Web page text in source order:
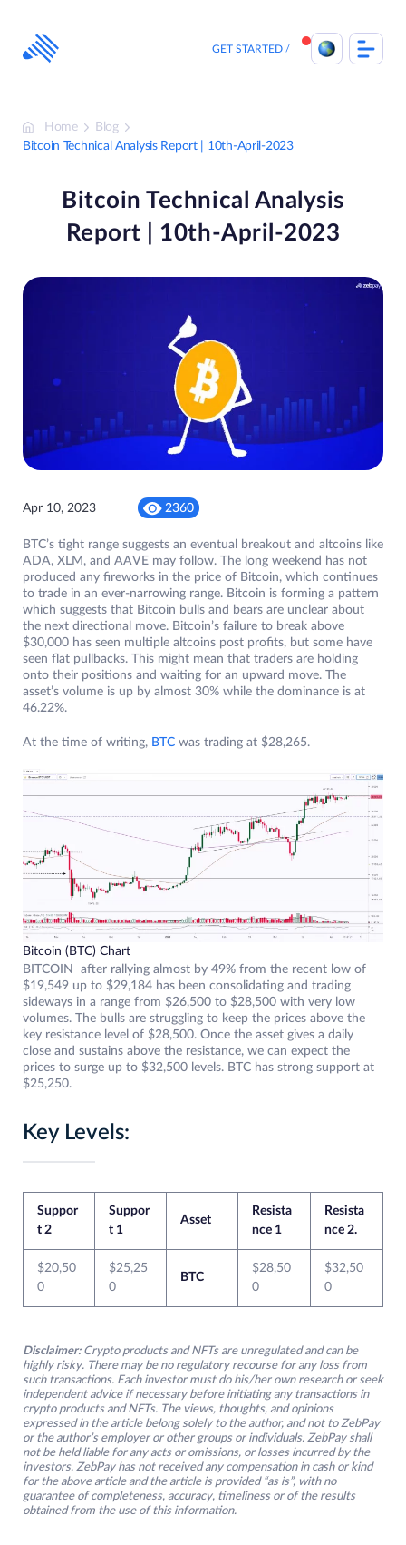
content
GET STARTED
Home
Blog
Bitcoin Technical Analysis Report | 10th-April-2023
Bitcoin Technical Analysis
Report | 10th-April-2023
Apr 10, 2023 2360
BTC’s tight range suggests an eventual breakout and altcoins like
ADA, XLM, and AAVE may follow. The long weekend has not
produced any fireworks in the price of Bitcoin, which continues
to trade in an ever-narrowing range. Bitcoin is forming a pattern
which suggests that Bitcoin bulls and bears are unclear about
the next directional move. Bitcoin’s failure to break above
$30,000 has seen multiple altcoins post profits, but some have
seen flat pullbacks. This might mean that traders are holding
onto their positions and waiting for an upward move. The
asset’s volume is up by almost 30% while the dominance is at
46.22%.
At the time of writing, BTC was trading at $28,265.
Bitcoin (BTC) Chart
BITCOIN after rallying almost by 49% from the recent low of
$19,549 up to $29,184 has been consolidating and trading
sideways in a range from $26,500 to $28,500 with very low
volumes. The bulls are struggling to keep the prices above the
key resistance level of $28,500. Once the asset gives a daily
close and sustains above the resistance, we can expect the
prices to surge up to $32,500 levels. BTC has strong support at
$25,250.
Key Levels:
Suppor
t 2
Suppor
t 1
Asset
Resista
nce 1
Resista
nce 2.
$20,50
0
$25,25
0
BTC
$28,50
0
$32,50
0
Disclaimer: Crypto products and NFTs are unregulated and can be
highly risky. There may be no regulatory recourse for any loss from
such transactions. Each investor must do his/her own research or seek
independent advice if necessary before initiating any transactions in
crypto products and NFTs. The views, thoughts, and opinions
expressed in the article belong solely to the author, and not to ZebPay
or the author’s employer or other groups or individuals. ZebPay shall
not be held liable for any acts or omissions, or losses incurred by the
investors. ZebPay has not received any compensation in cash or kind
for the above article and the article is provided “as is”, with no
guarantee of completeness, accuracy, timeliness or of the results
obtained from the use of this information.